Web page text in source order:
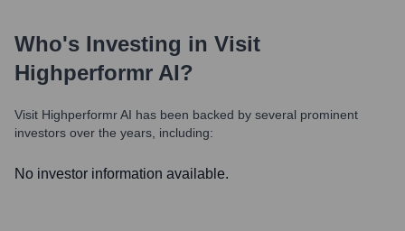
Who's Investing in Visit
Highperformr AI?
Visit Highperformr AI has been backed by several prominent
investors over the years, including:
No investor information available.